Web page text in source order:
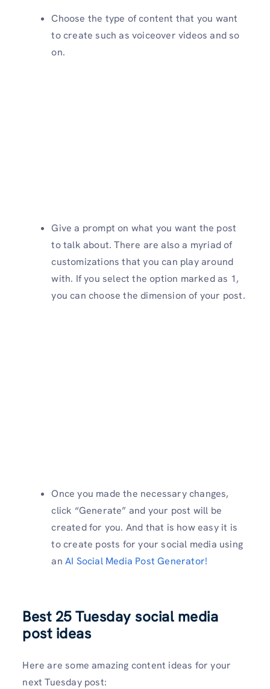
Choose the type of content that you want
to create such as voiceover videos and so
on.
Give a prompt on what you want the post
to talk about. There are also a myriad of
customizations that you can play around
with. If you select the option marked as 1,
you can choose the dimension of your post.
Once you made the necessary changes,
click “Generate” and your post will be
created for you. And that is how easy it is
to create posts for your social media using
an AI Social Media Post Generator!
Best 25 Tuesday social media
post ideas
Here are some amazing content ideas for your
next Tuesday post: